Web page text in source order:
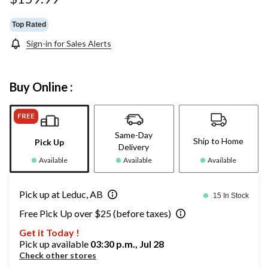
Top Rated
Sign-in for Sales Alerts
Buy Online :
FREE
Pick Up
Available
Same-Day
Delivery
Available
Ship to Home
Available
Pick up at Leduc, AB 15 In Stock
Free Pick Up over $25 (before taxes)
Get it Today !
Pick up available 03:30 p.m., Jul 28
Check other stores